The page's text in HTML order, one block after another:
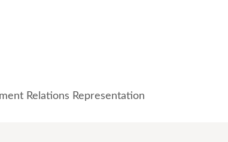
Relations Representation